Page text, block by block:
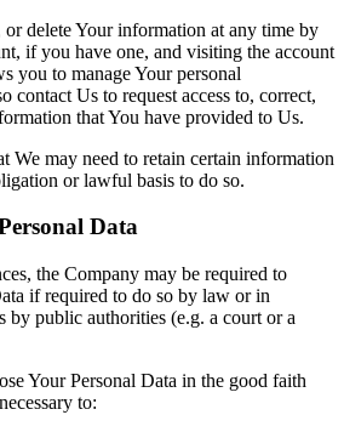
or delete Your information at any time by
if you have one, and visiting the account
you to manage Your personal
contact Us to request access to, correct,
that You have provided to Us.
We may need to retain certain information
or lawful basis to do so.
Data
the Company may be required to
if required to do so by law or in
by public authorities (e.g. a court or a
Your Personal Data in the good faith
to: